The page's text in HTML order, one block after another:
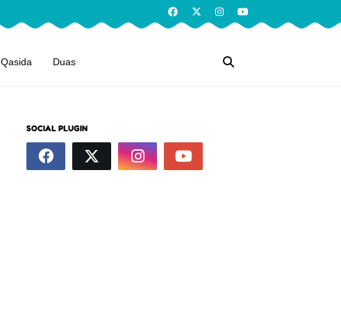
Qasida Duas
SOCIAL PLUGIN